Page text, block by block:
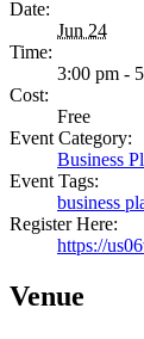
Date:
Jun 24
Time:
3:00 pm -
Cost:
Free
Event Category:
Business
Event Tags:
business
Register Here:
https://
Venue